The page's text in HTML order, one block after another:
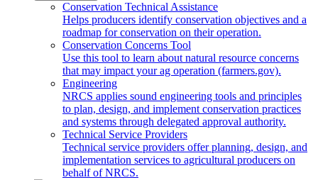
Conservation Technical Assistance
Helps producers identify conservation objectives and a
roadmap for conservation on their operation.
Conservation Concerns Tool
Use this tool to learn about natural resource concerns
that may impact your ag operation (farmers.gov).
Engineering
NRCS applies sound engineering tools and principles
to plan, design, and implement conservation practices
and systems through delegated approval authority.
Technical Service Providers
Technical service providers offer planning, design, and
implementation services to agricultural producers on
behalf of NRCS.